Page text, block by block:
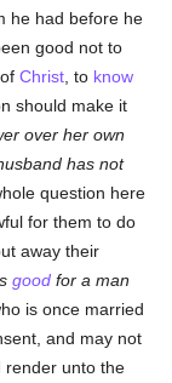
he had before he
good not to
ofChrist , to know
should make it
over her own
has not
question here
for them to do
away their
good for a man
is once married
and may not
render unto the